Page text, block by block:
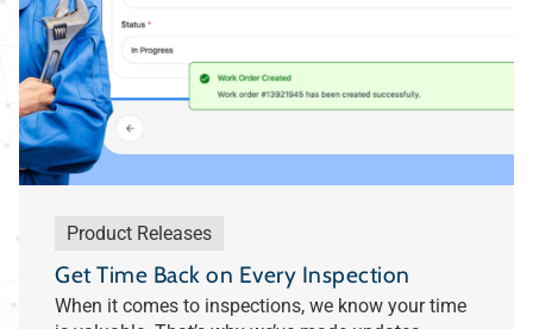
Product Releases
Get Time Back on Every Inspection
When it comes to inspections, we know your time